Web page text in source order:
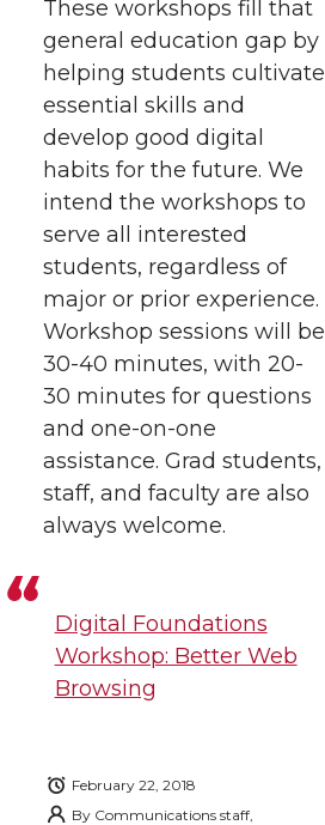
These workshops fill that
general education gap by
helping students cultivate
essential skills and
develop good digital
habits for the future. We
intend the workshops to
serve all interested
students, regardless of
major or prior experience.
Workshop sessions will be
30-40 minutes, with 20-
30 minutes for questions
and one-on-one
assistance. Grad students,
staff, and faculty are also
always welcome.
Digital Foundations
Workshop: Better Web
Browsing
February 22, 2018
By Communications staff,